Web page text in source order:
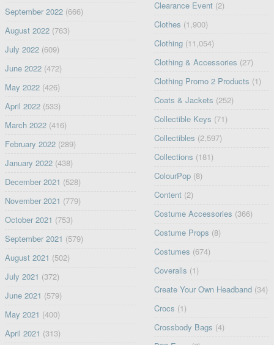
September 2022(666)
August 2022(763)
July 2022(609)
June 2022(472)
May 2022(426)
April 2022(533)
March 2022(416)
February 2022(289)
January 2022(438)
December 2021 (528)
November 2021 (779)
October 2021 (753)
September 2021 (579)
August 2021 (502)
July 2021 (372)
June 2021 (579)
May 2021 (400)
April 2021 (313)
Clearance Event (2)
Clothes (1,900)
Clothing (11,054)
Clothing & Accessories (27)
Clothing Promo 2 Products (1)
Coats & Jackets (252)
Collectible Keys (71)
Collectibles (2,597)
Collections (181)
ColourPop (8)
Content (2)
Costume Accessories (366)
Costume Props (8)
Costumes (674)
Coveralls (1)
Create Your Own Headband (34)
Crocs (1)
Crossbody Bags (4)